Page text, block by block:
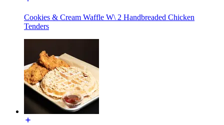
Cookies & Cream Waffle W\ 2 Handbreaded Chicken
Tenders